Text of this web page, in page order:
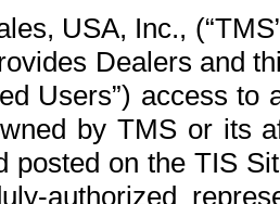
USA, Inc.,
Dealers and
Users”) access
by TMS or its
posted on the TIS
authorized